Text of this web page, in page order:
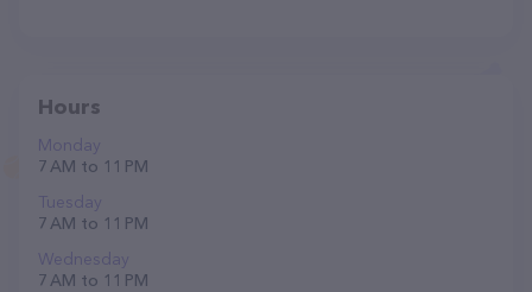
Hours
Monday
7 AM to 11 PM
Tuesday
7 AM to 11 PM
Wednesday
7 AM to 11 PM